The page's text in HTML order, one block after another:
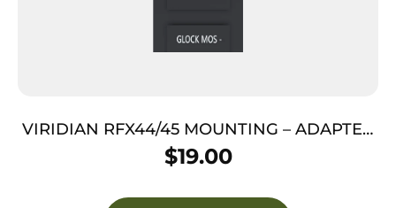
VIRIDIAN RFX44/45 MOUNTING – ADAPTER
FOR GLOCK MOS
$19.00